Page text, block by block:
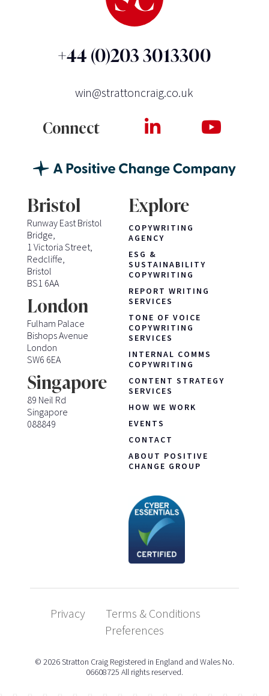
+44 (0)203 3013300
win@strattoncraig.co.uk
Connect
Bristol
Runway East Bristol
Bridge,
1 Victoria Street,
Redcliffe,
Bristol
BS1 6AA
London
Fulham Palace
Bishops Avenue
London
SW6 6EA
Singapore
89 Neil Rd
Singapore
088849
Explore
COPYWRITING
AGENCY
ESG &
SUSTAINABILITY
COPYWRITING
REPORT WRITING
SERVICES
TONE OF VOICE
COPYWRITING
SERVICES
INTERNAL COMMS
COPYWRITING
CONTENT STRATEGY
SERVICES
HOW WE WORK
EVENTS
CONTACT
ABOUT POSITIVE
CHANGE GROUP
Privacy
Terms & Conditions
Preferences
© 2026 Stratton Craig Registered in England and Wales No.
06608725 All rights reserved.